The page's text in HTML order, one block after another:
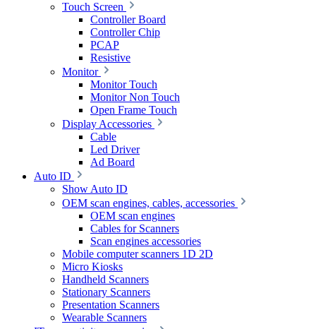
Touch Screen
Controller Board
Controller Chip
PCAP
Resistive
Monitor
Monitor Touch
Monitor Non Touch
Open Frame Touch
Display Accessories
Cable
Led Driver
Ad Board
Auto ID
Show Auto ID
OEM scan engines, cables, accessories
OEM scan engines
Cables for Scanners
Scan engines accessories
Mobile computer scanners 1D 2D
Micro Kiosks
Handheld Scanners
Stationary Scanners
Presentation Scanners
Wearable Scanners